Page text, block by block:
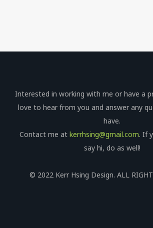
Interested in working with me or have a
love to hear from you and answer any
have.
Contact me at kerrhsing@gmail.com. If
say hi, do as well!
© 2022 Kerr Hsing Design. ALL